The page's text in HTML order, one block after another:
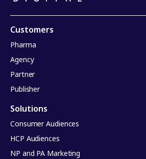
Customers
Pharma
Agency
Partner
Publisher
Solutions
Consumer Audiences
HCP Audiences
NP and PA Marketing